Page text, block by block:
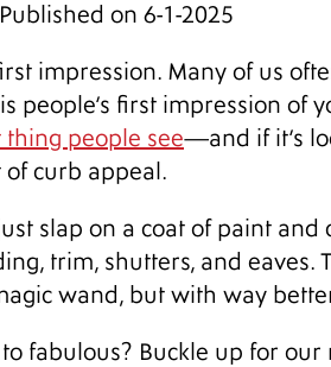
Published on 6-1-2025
impression. Many of us
people’s first impression of
thing people see—and if it’s
curb appeal.
slap on a coat of paint and
trim, shutters, and eaves.
wand, but with way
fabulous? Buckle up for our